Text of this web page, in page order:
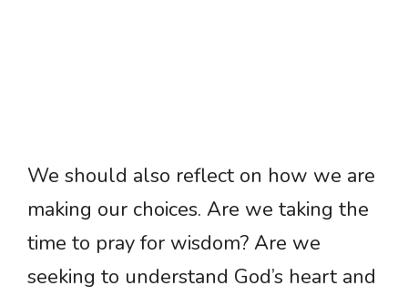
We should also reflect on how we are
making our choices. Are we taking the
time to pray for wisdom? Are we
seeking to understand God’s heart and